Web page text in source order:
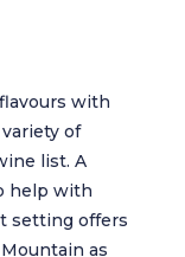
with
of
list. A
help with
setting offers
as